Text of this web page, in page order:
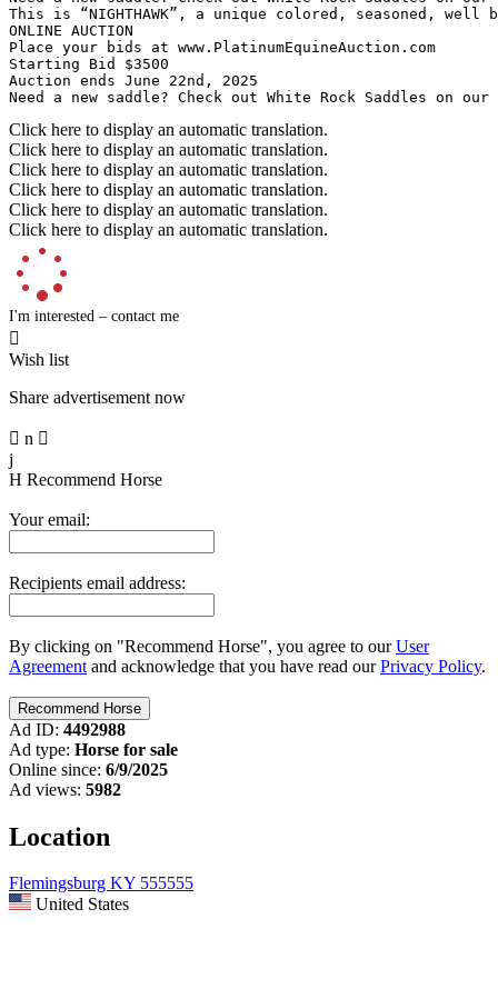
This is “NIGHTHAWK”, a unique colored, seasoned,
ONLINE AUCTION
Place your bids at www.PlatinumEquineAuction.com
Starting Bid $3500
Auction ends June 22nd, 2025
Need a new saddle? Check out White Rock Saddles on
Click here to display an automatic translation.
Click here to display an automatic translation.
Click here to display an automatic translation.
Click here to display an automatic translation.
Click here to display an automatic translation.
Click here to display an automatic translation.
I'm interested – contact me

Wish list
Share advertisement now
 n 
j
H Recommend Horse
Your email:
Recipients email address:
By clicking on "Recommend Horse", you agree to ourUser
Agreement and acknowledge that you have read ourPrivacy Policy.
Ad ID: 4492988
Ad type: Horse for sale
Online since: 6/9/2025
Ad views: 5982
Location
Flemingsburg KY 555555
United States